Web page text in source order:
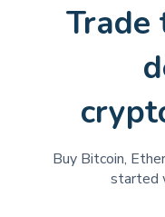
Trade
Buy Bitcoin,
started